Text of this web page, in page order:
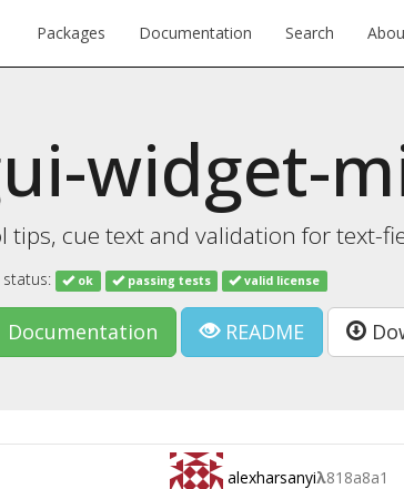
Packages Documentation Search
widget-
tips, cue text and validation for text-
status: ok passing tests valid license
Documentation README
alexharsanyiλ818a8a1